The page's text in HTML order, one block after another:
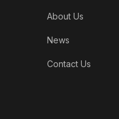
About Us
News
Contact Us